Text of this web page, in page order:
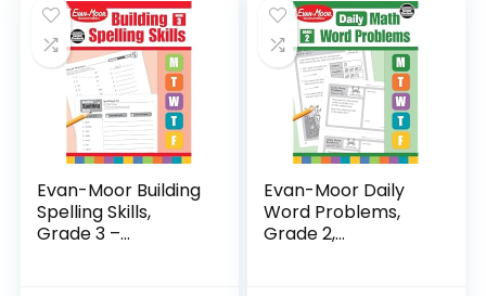
$24.99.$14.89.
Evan-Moor Building
Spelling Skills,
Grade 3 –...
Evan-Moor Daily
Word Problems,
Grade 2,